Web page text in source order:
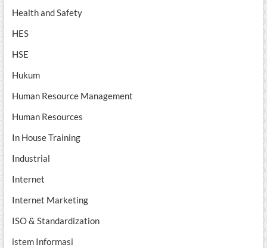
Health and Safety
HES
HSE
Hukum
Human Resource Management
Human Resources
In House Training
Industrial
Internet
Internet Marketing
ISO & Standardization
istem Informasi